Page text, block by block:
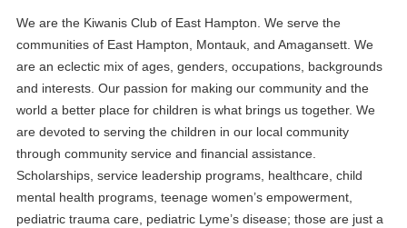
We are the Kiwanis Club of East Hampton. We serve the
communities of East Hampton, Montauk, and Amagansett. We
are an eclectic mix of ages, genders, occupations, backgrounds
and interests. Our passion for making our community and the
world a better place for children is what brings us together. We
are devoted to serving the children in our local community
through community service and financial assistance.
Scholarships, service leadership programs, healthcare, child
mental health programs, teenage women’s empowerment,
pediatric trauma care, pediatric Lyme’s disease; those are just a